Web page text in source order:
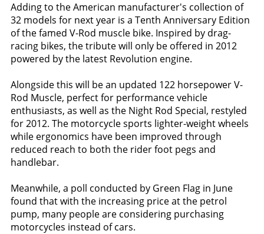
Adding to the American manufacturer's collection of
32 models for next year is a Tenth Anniversary Edition
of the famed V-Rod muscle bike. Inspired by drag-
racing bikes, the tribute will only be offered in 2012
powered by the latest Revolution engine.
Alongside this will be an updated 122 horsepower V-
Rod Muscle, perfect for performance vehicle
enthusiasts, as well as the Night Rod Special, restyled
for 2012. The motorcycle sports lighter-weight wheels
while ergonomics have been improved through
reduced reach to both the rider foot pegs and
handlebar.
Meanwhile, a poll conducted by Green Flag in June
found that with the increasing price at the petrol
pump, many people are considering purchasing
motorcycles instead of cars.